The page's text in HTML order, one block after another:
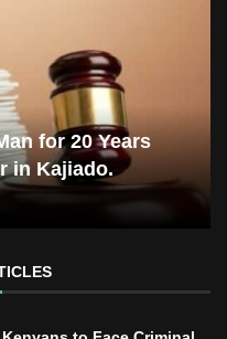
for 20 Years
in Kajiado.